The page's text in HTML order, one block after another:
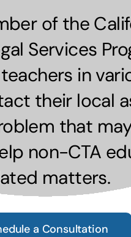
of the
Services
in
their local
that
non-CTA
matters.
a Consultation